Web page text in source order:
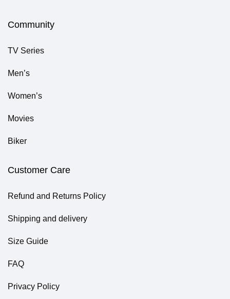
Community
TV Series
Men’s
Women’s
Movies
Biker
Customer Care
Refund and Returns Policy
Shipping and delivery
Size Guide
FAQ
Privacy Policy